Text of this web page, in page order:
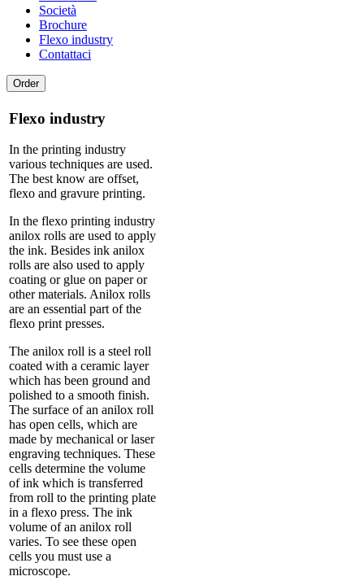
Società
Brochure
Flexo industry
Contattaci
Order
Flexo industry
In the printing industry
various techniques are used.
The best know are offset,
flexo and gravure printing.
In the flexo printing industry
anilox rolls are used to apply
the ink. Besides ink anilox
rolls are also used to apply
coating or glue on paper or
other materials. Anilox rolls
are an essential part of the
flexo print presses.
The anilox roll is a steel roll
coated with a ceramic layer
which has been ground and
polished to a smooth finish.
The surface of an anilox roll
has open cells, which are
made by mechanical or laser
engraving techniques. These
cells determine the volume
of ink which is transferred
from roll to the printing plate
in a flexo press. The ink
volume of an anilox roll
varies. To see these open
cells you must use a
microscope.